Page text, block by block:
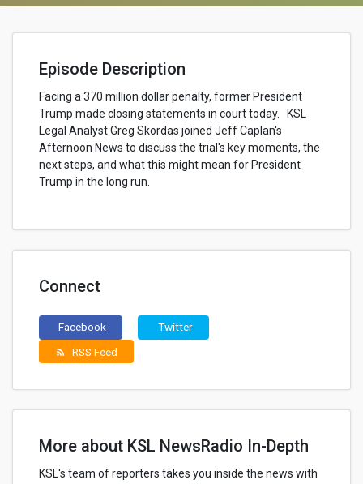
Episode Description
Facing a 370 million dollar penalty, former President
Trump made closing statements in court today. KSL
Legal Analyst Greg Skordas joined Jeff Caplan's
Afternoon News to discuss the trial's key moments, the
next steps, and what this might mean for President
Trump in the long run.
Connect
Facebook Twitter
rss_feed RSS Feed
More about KSL NewsRadio In-Depth
KSL's team of reporters takes you inside the news with